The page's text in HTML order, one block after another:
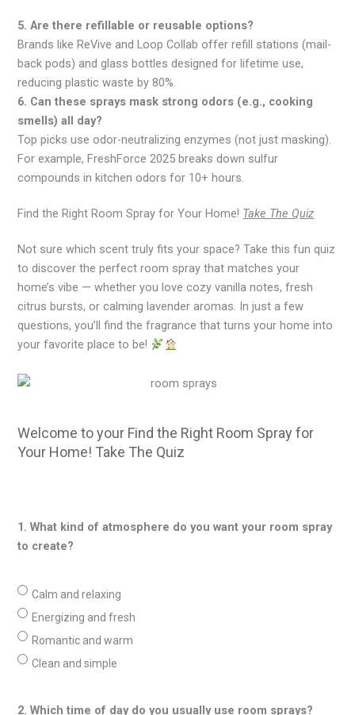
5. Are there refillable or reusable options?
Brands like ReVive and Loop Collab offer refill stations (mail-
back pods) and glass bottles designed for lifetime use,
reducing plastic waste by 80%.
6. Can these sprays mask strong odors (e.g., cooking
smells) all day?
Top picks use odor-neutralizing enzymes (not just masking).
For example, FreshForce 2025 breaks down sulfur
compounds in kitchen odors for 10+ hours.
Find the Right Room Spray for Your Home! Take The Quiz
Not sure which scent truly fits your space? Take this fun quiz
to discover the perfect room spray that matches your
home’s vibe — whether you love cozy vanilla notes, fresh
citrus bursts, or calming lavender aromas. In just a few
questions, you’ll find the fragrance that turns your home into
your favorite place to be!
Welcome to your Find the Right Room Spray for
Your Home! Take The Quiz
1. What kind of atmosphere do you want your room spray
to create?
Calm and relaxing
Energizing and fresh
Romantic and warm
Clean and simple
2. Which time of day do you usually use room sprays?